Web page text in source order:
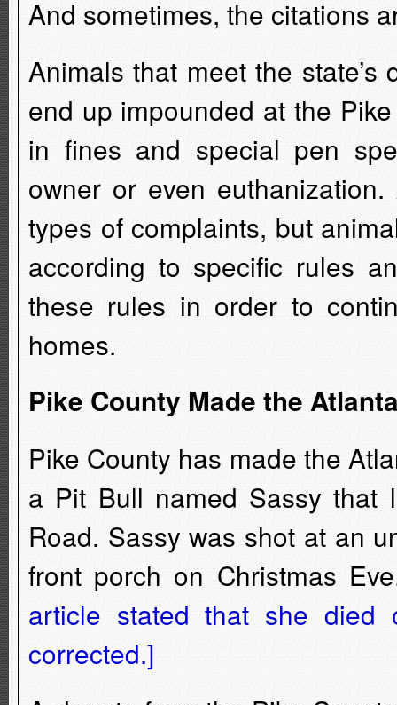
And sometimes, the citations
Animals that meet the
end up impounded at the
in fines and special pen
owner or even
types of complaints, but
according to specific rules
these rules in order to
homes.
Pike County Made the
Pike County has made the
a Pit Bull named Sassy that
Road. Sassy was shot at an
front porch on Christmas
article stated that she
corrected.]